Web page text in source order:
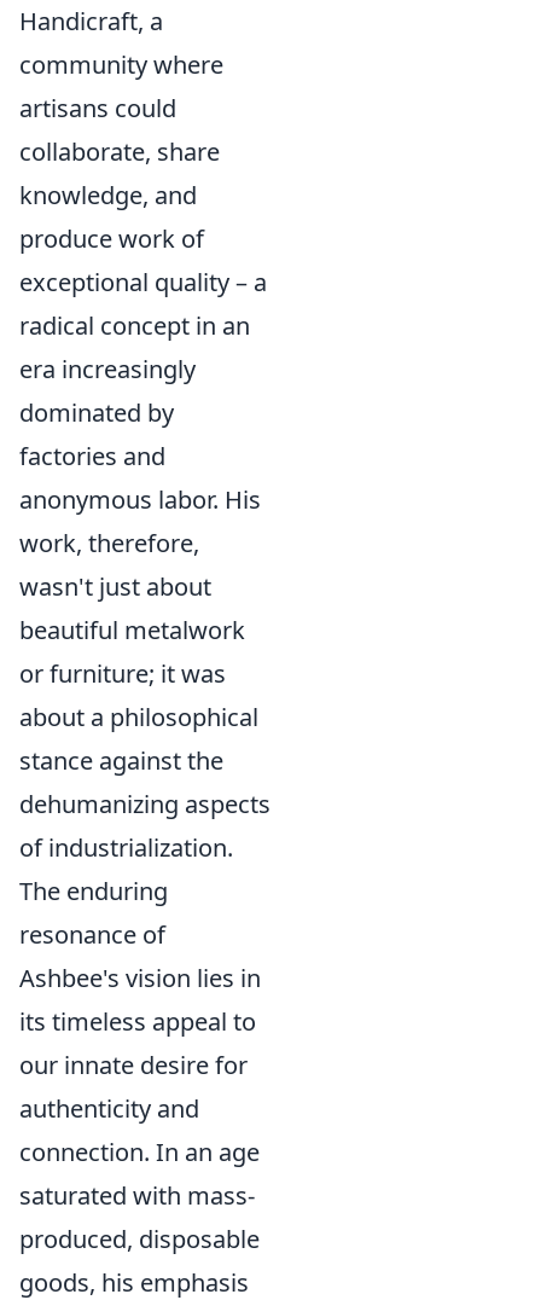
Handicraft, a
community where
artisans could
collaborate, share
knowledge, and
produce work of
exceptional quality – a
radical concept in an
era increasingly
dominated by
factories and
anonymous labor. His
work, therefore,
wasn't just about
beautiful metalwork
or furniture; it was
about a philosophical
stance against the
dehumanizing aspects
of industrialization.
The enduring
resonance of
Ashbee's vision lies in
its timeless appeal to
our innate desire for
authenticity and
connection. In an age
saturated with mass-
produced, disposable
goods, his emphasis